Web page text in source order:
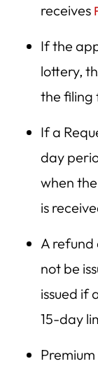
receives
If the
lottery,
the filing
If a
day
when
is
A refund
not be
issued if
15-day